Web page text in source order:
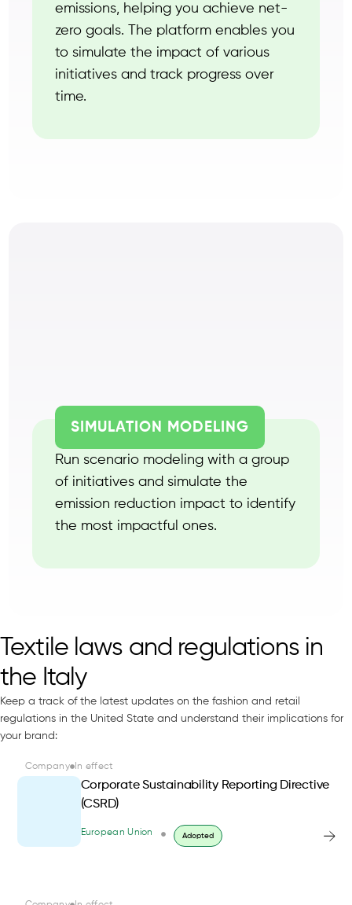
emissions, helping you achieve net-
zero goals. The platform enables you
to simulate the impact of various
initiatives and track progress over
time.
SIMULATION MODELING
Run scenario modeling with a group
of initiatives and simulate the
emission reduction impact to identify
the most impactful ones.
Textile laws and regulations in
the Italy
Keep a track of the latest updates on the fashion and retail
regulations in the United State and understand their implications for
your brand:
Company In effect
Corporate Sustainability Reporting Directive
(CSRD)
European Union Adopted